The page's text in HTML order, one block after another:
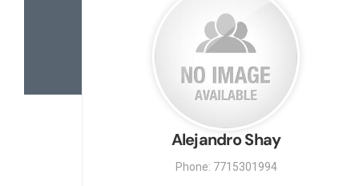
Alejandro Shay
Phone: 7715301994